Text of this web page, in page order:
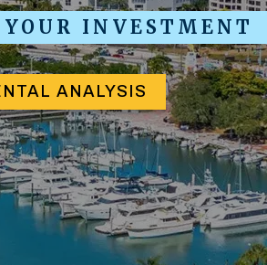
INVESTMENT
ANALYSIS